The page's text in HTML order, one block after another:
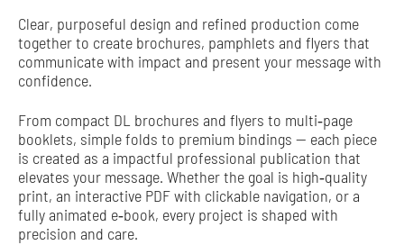
Clear, purposeful design and refined production come
together to create brochures, pamphlets and flyers that
communicate with impact and present your message with
confidence.
From compact DL brochures and flyers to multi‑page
booklets, simple folds to premium bindings — each piece
is created as a impactful professional publication that
elevates your message. Whether the goal is high‑quality
print, an interactive PDF with clickable navigation, or a
fully animated e‑book, every project is shaped with
precision and care.